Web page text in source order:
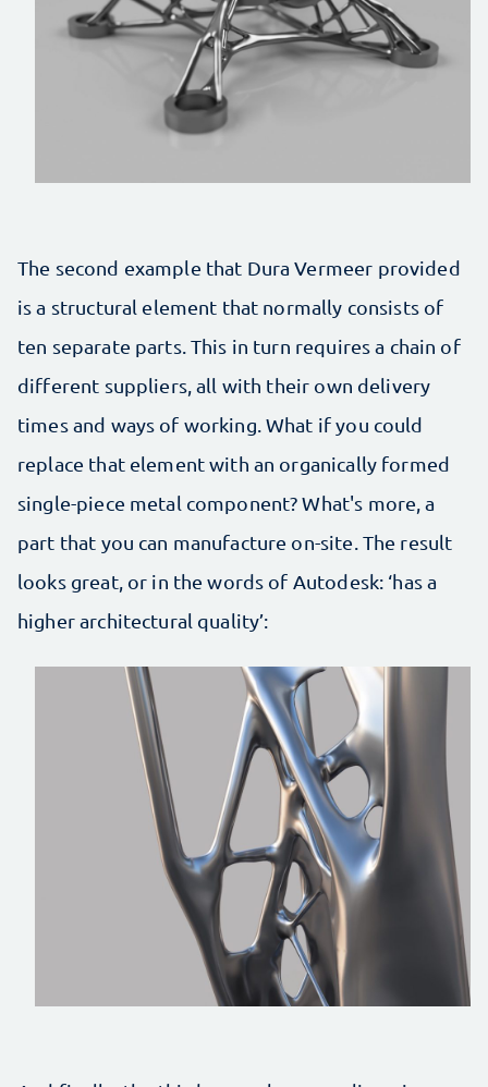
The second example that Dura Vermeer provided
is a structural element that normally consists of
ten separate parts. This in turn requires a chain of
different suppliers, all with their own delivery
times and ways of working. What if you could
replace that element with an organically formed
single-piece metal component? What's more, a
part that you can manufacture on-site. The result
looks great, or in the words of Autodesk: ‘has a
higher architectural quality’: